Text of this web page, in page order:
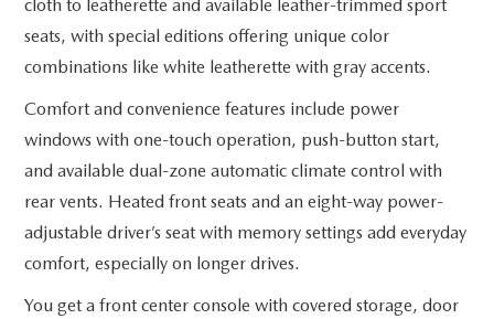
cloth to leatherette and available leather-trimmed sport
seats, with special editions offering unique color
combinations like white leatherette with gray accents.
Comfort and convenience features include power
windows with one-touch operation, push-button start,
and available dual-zone automatic climate control with
rear vents. Heated front seats and an eight-way power-
adjustable driver’s seat with memory settings add everyday
comfort, especially on longer drives.
You get a front center console with covered storage, door